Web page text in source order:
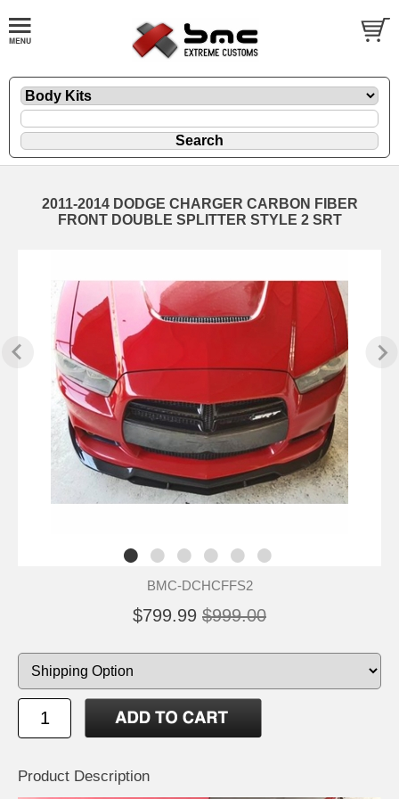
2011-2014 DODGE CHARGER CARBON FIBER
FRONT DOUBLE SPLITTER STYLE 2 SRT
BMC-DCHCFFS2
$799.99 $999.00
Product Description